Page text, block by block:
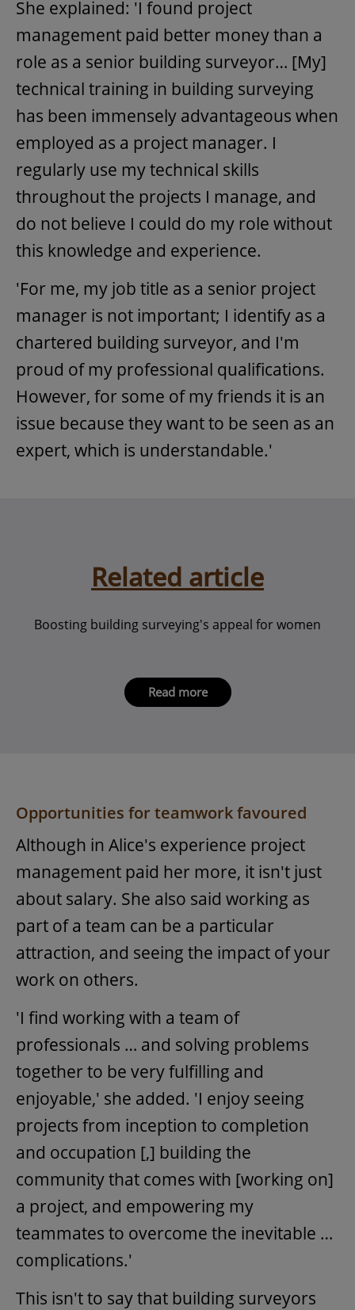
She explained: 'I found project
management paid better money than a
role as a senior building surveyor… [My]
technical training in building surveying
has been immensely advantageous when
employed as a project manager. I
regularly use my technical skills
throughout the projects I manage, and
do not believe I could do my role without
this knowledge and experience.
'For me, my job title as a senior project
manager is not important; I identify as a
chartered building surveyor, and I'm
proud of my professional qualifications.
However, for some of my friends it is an
issue because they want to be seen as an
expert, which is understandable.'
Related article
Boosting building surveying's appeal for women
Read more
Opportunities for teamwork favoured
Although in Alice's experience project
management paid her more, it isn't just
about salary. She also said working as
part of a team can be a particular
attraction, and seeing the impact of your
work on others.
'I find working with a team of
professionals … and solving problems
together to be very fulfilling and
enjoyable,' she added. 'I enjoy seeing
projects from inception to completion
and occupation [,] building the
community that comes with [working on]
a project, and empowering my
teammates to overcome the inevitable …
complications.'
This isn't to say that building surveyors